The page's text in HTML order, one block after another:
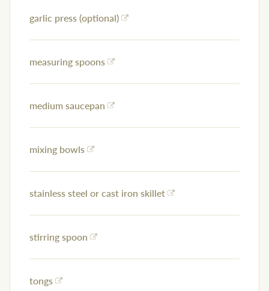
garlic press (optional)
measuring spoons
medium saucepan
mixing bowls
stainless steel or cast iron skillet
stirring spoon
tongs